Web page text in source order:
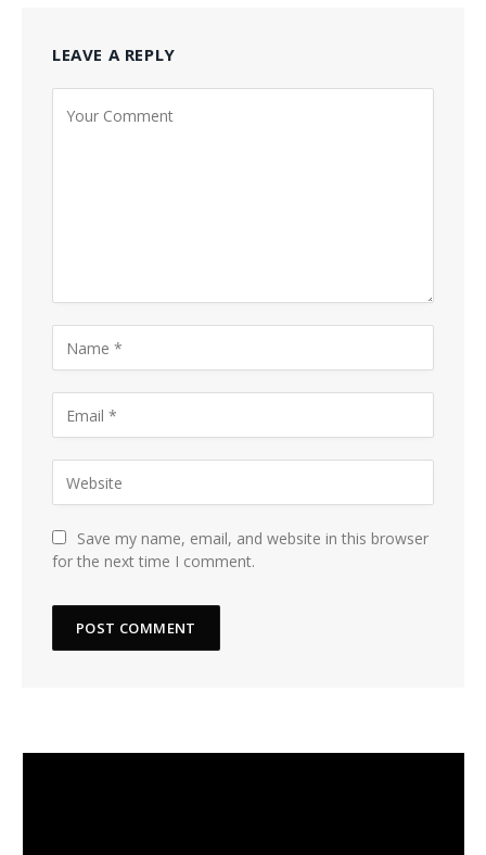
LEAVE A REPLY
Save my name, email, and website in this browser
for the next time I comment.